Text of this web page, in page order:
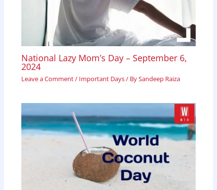
National Lazy Mom’s Day – September 6,
2024
Leave a Comment/ Important Days/ BySandeep Raiza